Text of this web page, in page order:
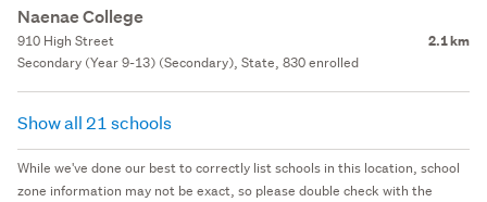
Naenae College
910 High Street 2.1 km
Secondary (Year 9-13) (Secondary), State, 830 enrolled
Show all 21 schools
While we've done our best to correctly list schools in this location, school
zone information may not be exact, so please double check with the